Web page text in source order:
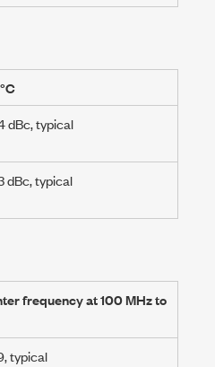
dBc, typical
dBc, typical
frequency at100 MHzto
typical